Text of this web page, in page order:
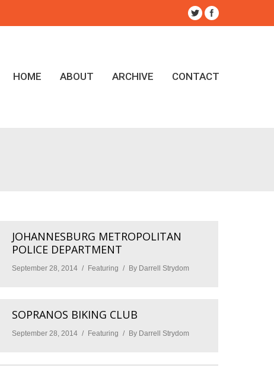
HOME ABOUT ARCHIVE CONTACT
JOHANNESBURG METROPOLITAN
POLICE DEPARTMENT
September 28, 2014 Featuring By Darrell Strydom
SOPRANOS BIKING CLUB
September 28, 2014 Featuring By Darrell Strydom